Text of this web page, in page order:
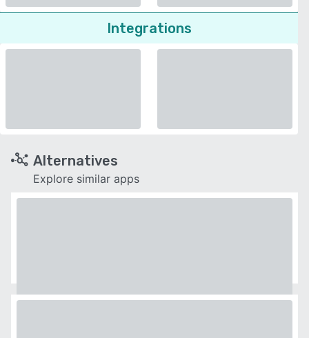
Integrations
Alternatives
Explore similar apps